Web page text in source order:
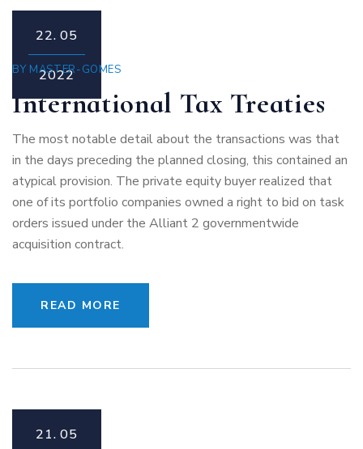
22. 05
2022
BY MASTER-GOMES
International Tax Treaties
The most notable detail about the transactions was that
in the days preceding the planned closing, this contained an
atypical provision. The private equity buyer realized that
one of its portfolio companies owned a right to bid on task
orders issued under the Alliant 2 governmentwide
acquisition contract.
READ MORE
21. 05